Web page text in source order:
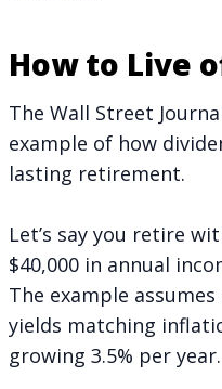
How to Live
The Wall Street
example of how
lasting retirement.
Let’s say you retire
$40,000 in annual
The example
yields matching
growing 3.5% per year.